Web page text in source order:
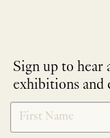
Sign up to hear
exhibitions and
NEWLETTER
SIGNUP
*